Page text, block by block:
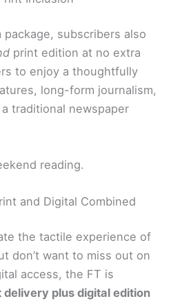
subscribers also
print edition at no extra
to enjoy a thoughtfully
long-form journalism,
traditional newspaper
reading.
and Digital Combined
the tactile experience of
don’t want to miss out on
access, the FT is
plus digital edition